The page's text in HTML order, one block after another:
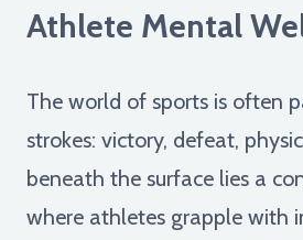
Athlete Mental
The world of sports is often
strokes: victory, defeat,
beneath the surface lies a
where athletes grapple with